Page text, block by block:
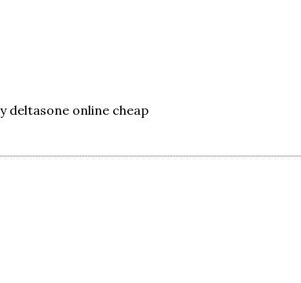
deltasone online cheap